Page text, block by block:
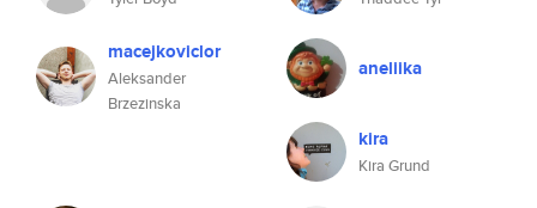
macejkoviclor
Aleksander
Brzezinska
aneliika
kira
Kira Grund